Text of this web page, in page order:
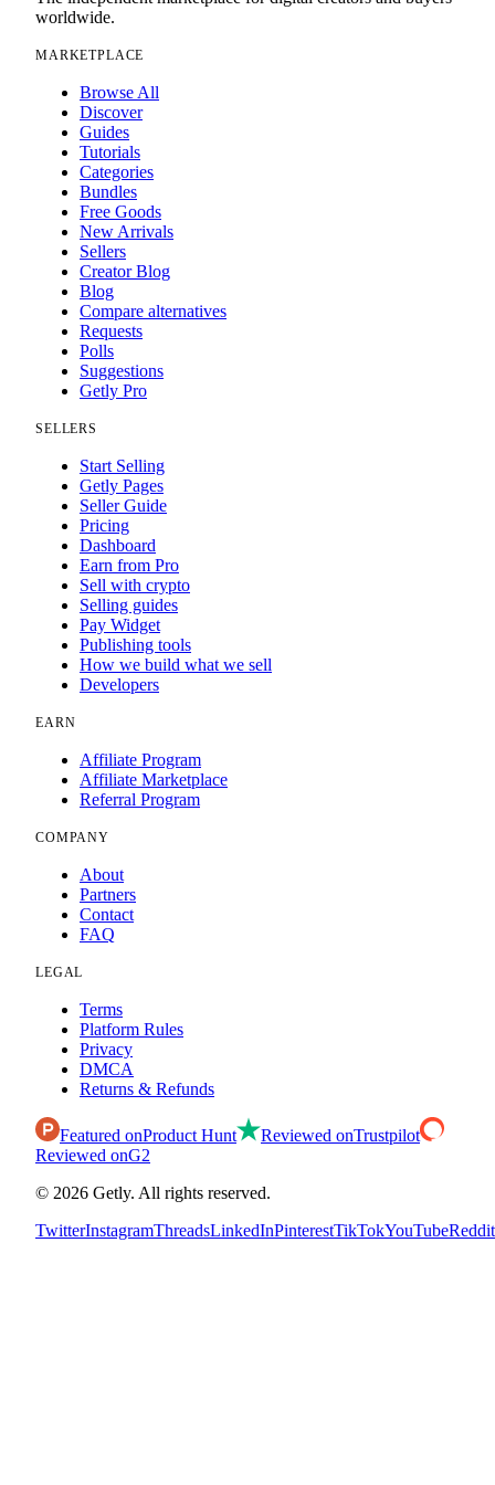
worldwide.
MARKETPLACE
Browse All
Discover
Guides
Tutorials
Categories
Bundles
Free Goods
New Arrivals
Sellers
Creator Blog
Blog
Compare alternatives
Requests
Polls
Suggestions
Getly Pro
SELLERS
Start Selling
Getly Pages
Seller Guide
Pricing
Dashboard
Earn from Pro
Sell with crypto
Selling guides
Pay Widget
Publishing tools
How we build what we sell
Developers
EARN
Affiliate Program
Affiliate Marketplace
Referral Program
COMPANY
About
Partners
Contact
FAQ
LEGAL
Terms
Platform Rules
Privacy
DMCA
Returns & Refunds
Featured onProduct Hunt Reviewed onTrustpilot
Reviewed onG2
© 2026 Getly. All rights reserved.
TwitterInstagramThreadsLinkedInPinterestTikTokYouTubeReddit